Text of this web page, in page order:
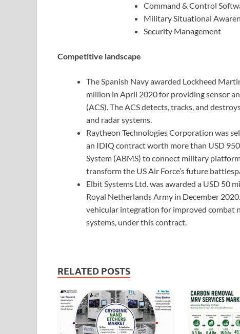
Command & Control
Military Situational
Security Management
Competitive landscape
The Spanish Navy awarded Lockheed
million in April 2020 for providing sensor
(ACS). The ACS detects, tracks, and
and radar systems.
Raytheon Technologies Corporation was
an IDIQ contract worth more than USD
System (ABMS) to connect military
transform the US Air Force’s future
Elbit Systems Ltd. was awarded a USD 50
Royal Netherlands Army in December
vehicular integration for improved combat
systems, under this contract.
RELATED POSTS